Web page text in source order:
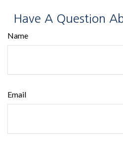
Have A Question
Name
Email